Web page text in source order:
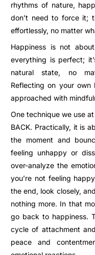
rhythms of nature,
don’t need to force it;
effortlessly, no matter
Happiness is not
everything is perfect;
natural state, no
Reflecting on your
approached with
One technique we use
BACK. Practically, it is
the moment and
feeling unhappy or
over-analyze the
you’re not feeling
the end, look closely,
nothing more. In that
go back to happiness.
cycle of attachment
peace and